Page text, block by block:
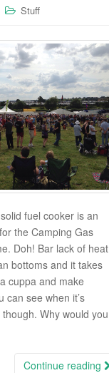
Stuff
fuel cooker is an
the Camping Gas
Doh! Bar lack of heat
bottoms and it takes
cuppa and make
can see when it’s
Why would you
Continue reading